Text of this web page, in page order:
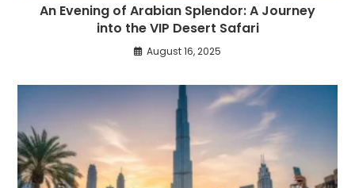
An Evening of Arabian Splendor: A Journey
into the VIP Desert Safari
August 16, 2025